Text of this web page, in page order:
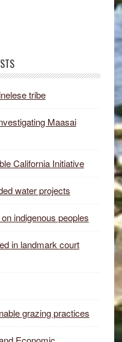
tribe
Maasai
California Initiative
water projects
indigenous peoples
in landmark court
grazing practices